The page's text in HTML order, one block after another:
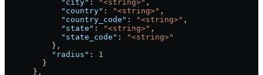
            "city"
: "<string>" ,
            "country"
: "<string>" ,
            "country_code"
: "<string>" ,
            "state"
: "<string>" ,
            "state_code"
:
"<string>"
          },
          "radius"
: 1
        }
      },